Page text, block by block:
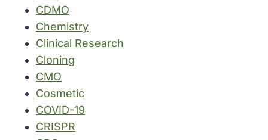
CDMO
Chemistry
Clinical Research
Cloning
CMO
Cosmetic
COVID-19
CRISPR